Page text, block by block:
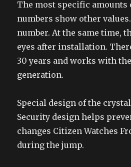
The most specific amounts
numbers show other
number. At the same time,
eyes after installation.
30 years and works with
generation.
Special design of the
Security design helps
changes Citizen Watches
during the jump.